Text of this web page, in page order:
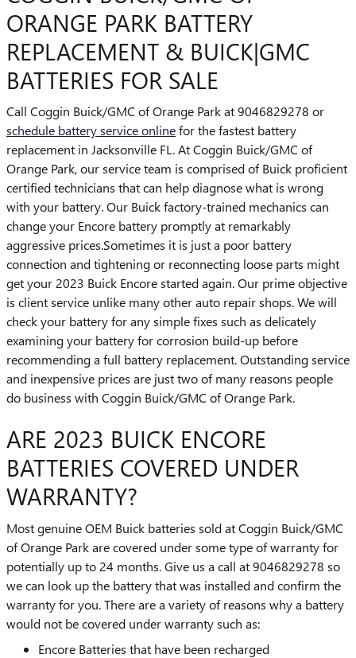
ORANGE PARK BATTERY
REPLACEMENT & BUICK|GMC
BATTERIES FOR SALE
Call Coggin Buick/GMC of Orange Park at 9046829278 or
schedule battery service onlinefor the fastest battery
replacement in Jacksonville FL. At Coggin Buick/GMC of
Orange Park, our service team is comprised of Buick proficient
certified technicians that can help diagnose what is wrong
with your battery. Our Buick factory-trained mechanics can
change your Encore battery promptly at remarkably
aggressive prices.Sometimes it is just a poor battery
connection and tightening or reconnecting loose parts might
get your 2023 Buick Encore started again. Our prime objective
is client service unlike many other auto repair shops. We will
check your battery for any simple fixes such as delicately
examining your battery for corrosion build-up before
recommending a full battery replacement. Outstanding service
and inexpensive prices are just two of many reasons people
do business with Coggin Buick/GMC of Orange Park.
ARE 2023 BUICK ENCORE
BATTERIES COVERED UNDER
WARRANTY?
Most genuine OEM Buick batteries sold at Coggin Buick/GMC
of Orange Park are covered under some type of warranty for
potentially up to 24 months. Give us a call at 9046829278 so
we can look up the battery that was installed and confirm the
warranty for you. There are a variety of reasons why a battery
would not be covered under warranty such as:
Encore Batteries that have been recharged